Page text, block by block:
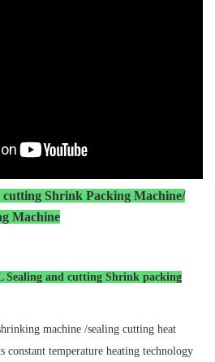
Shrink Packing Machine/
Machine
and cutting Shrink packing
machine /sealing cutting heat
constant temperature heating technology